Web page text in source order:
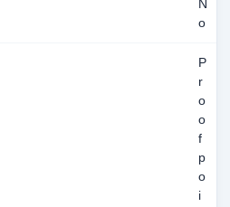
N
o
P
r
o
o
f
p
o
i